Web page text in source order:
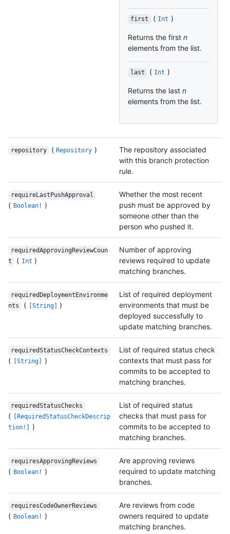
first ( Int )
Returns the first n
elements from the list.
last ( Int )
Returns the last n
elements from the list.
repository ( Repository )
The repository associated
with this branch protection
rule.
requireLastPushApproval
( Boolean! )
Whether the most recent
push must be approved by
someone other than the
person who pushed it.
requiredApprovingReviewCoun
t
( Int )
Number of approving
reviews required to update
matching branches.
requiredDeploymentEnvironme
nts
( [String] )
List of required deployment
environments that must be
deployed successfully to
update matching branches.
requiredStatusCheckContexts
( [String] )
List of required status check
contexts that must pass for
commits to be accepted to
matching branches.
requiredStatusChecks
(
[RequiredStatusCheckDescrip
tion!]
)
List of required status
checks that must pass for
commits to be accepted to
matching branches.
requiresApprovingReviews
( Boolean! )
Are approving reviews
required to update matching
branches.
requiresCodeOwnerReviews
( Boolean! )
Are reviews from code
owners required to update
matching branches.